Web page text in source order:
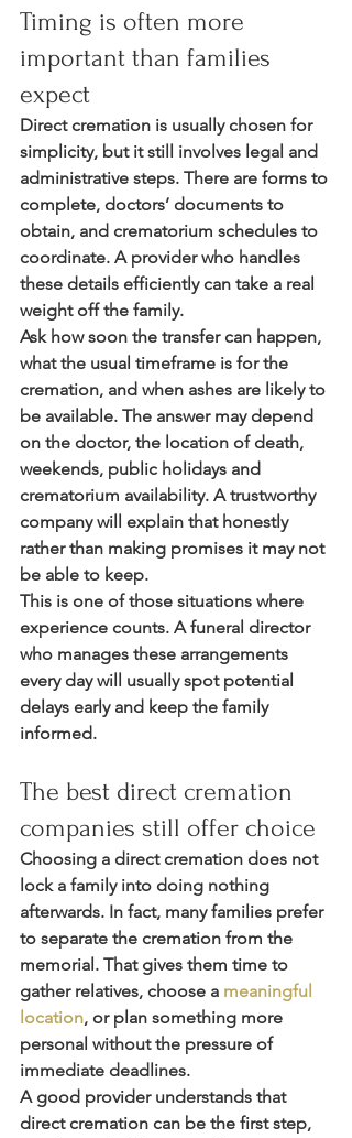
Timing is often more
important than families
expect
Direct cremation is usually chosen for
simplicity, but it still involves legal and
administrative steps. There are forms to
complete, doctors’ documents to
obtain, and crematorium schedules to
coordinate. A provider who handles
these details efficiently can take a real
weight off the family.
Ask how soon the transfer can happen,
what the usual timeframe is for the
cremation, and when ashes are likely to
be available. The answer may depend
on the doctor, the location of death,
weekends, public holidays and
crematorium availability. A trustworthy
company will explain that honestly
rather than making promises it may not
be able to keep.
This is one of those situations where
experience counts. A funeral director
who manages these arrangements
every day will usually spot potential
delays early and keep the family
informed.
The best direct cremation
companies still offer choice
Choosing a direct cremation does not
lock a family into doing nothing
afterwards. In fact, many families prefer
to separate the cremation from the
memorial. That gives them time to
gather relatives, choose a meaningful
location, or plan something more
personal without the pressure of
immediate deadlines.
A good provider understands that
direct cremation can be the first step,